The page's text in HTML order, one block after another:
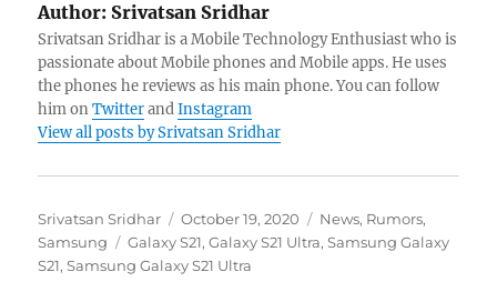
Author: Srivatsan Sridhar
Srivatsan Sridhar is a Mobile Technology Enthusiast who is
passionate about Mobile phones and Mobile apps. He uses
the phones he reviews as his main phone. You can follow
him onTwitterandInstagram
View all posts by Srivatsan Sridhar
Author
Srivatsan Sridhar
Posted
on
October 19, 2020 Categories
News, Rumors,
Samsung
Tags
Galaxy S21,Galaxy S21 Ultra,Samsung Galaxy
S21,Samsung Galaxy S21 Ultra